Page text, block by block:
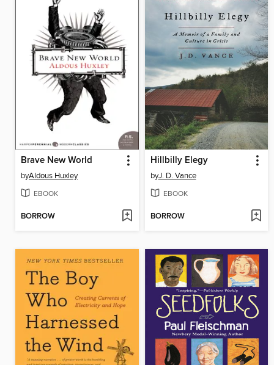
Brave New World
byAldous Huxley
EBOOK
BORROW
Hillbilly Elegy
byJ. D. Vance
EBOOK
BORROW